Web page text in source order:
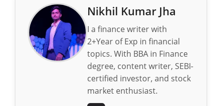
Nikhil Kumar Jha
I a finance writer with
2+Year of Exp in financial
topics. With BBA in Finance
degree, content writer, SEBI-
certified investor, and stock
market enthusiast.